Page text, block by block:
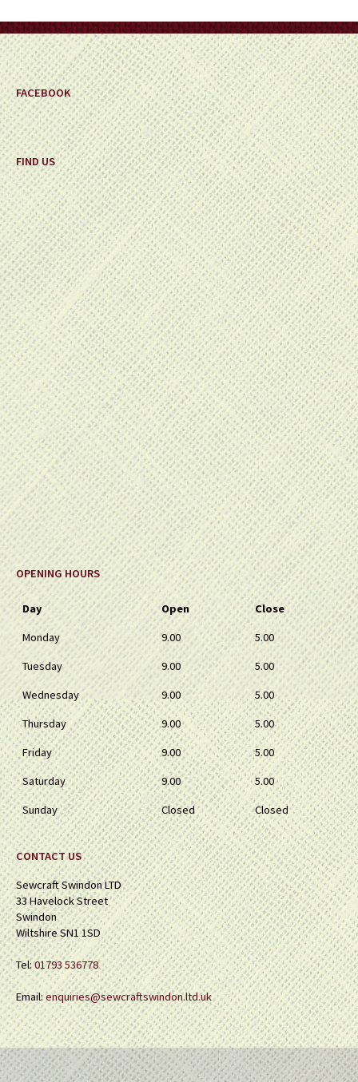
FACEBOOK
FIND US
OPENING HOURS
Day Open
Close
Monday
9.00
5.00
Tuesday
9.00
5.00
Wednesday
9.00
5.00
Thursday
9.00
5.00
Friday
9.00
5.00
Saturday
9.00
5.00
Sunday
Closed Closed
CONTACT US
Sewcraft Swindon LTD
33 Havelock Street
Swindon
Wiltshire SN1 1SD
Tel:01793 536778
Email:enquiries@sewcraftswindon.ltd.uk